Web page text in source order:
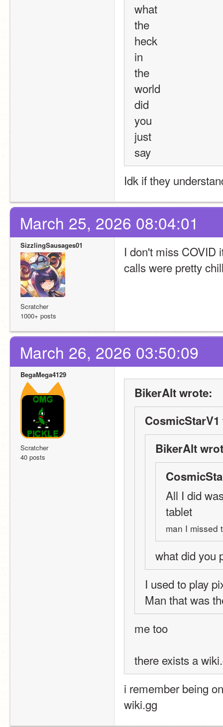
what
the
heck
in
the
world
did
you
just
say
Idk if they
March 25, 2026 08:04:01
SizzlingSausages01
Scratcher
1000+ posts
I don't miss COVID
calls were pretty
March 26, 2026 03:50:09
BegaMega4129
Scratcher
40 posts
BikerAlt wrote:
BikerAlt
All I did
tablet
man I missed
what did you
I used to play
Man that was
me too
there exists a
i remember being
wiki.gg